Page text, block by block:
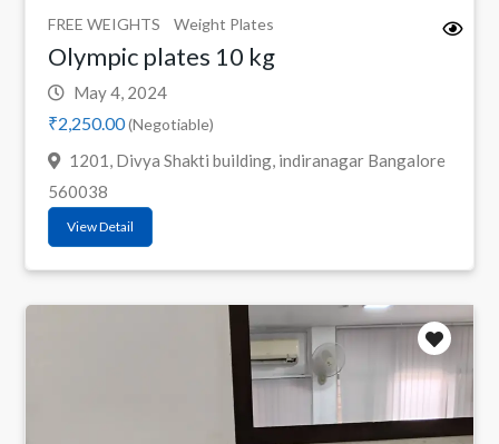
FREE WEIGHTS Weight Plates
Olympic plates 10 kg
May 4, 2024
₹2,250.00(Negotiable)
1201, Divya Shakti building, indiranagar Bangalore
560038
View Detail